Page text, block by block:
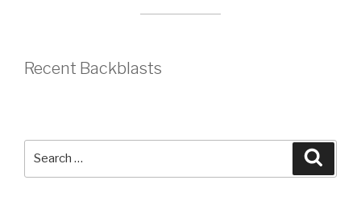
Recent Backblasts